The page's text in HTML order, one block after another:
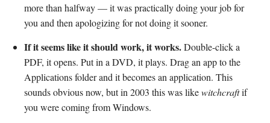
more than halfway — it was practically doing your job for
you and then apologizing for not doing it sooner.
If it seems like it should work, it works.Double-click a
PDF, it opens. Put in a DVD, it plays. Drag an app to the
Applications folder and it becomes an application. This
sounds obvious now, but in 2003 this was likewitchcraftif
you were coming from Windows.